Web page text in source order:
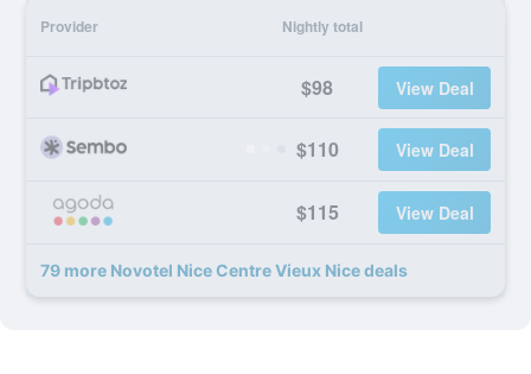
Provider Nightly total
$98 View Deal
$110 View Deal
$115 View Deal
79 more Novotel Nice Centre Vieux Nice deals